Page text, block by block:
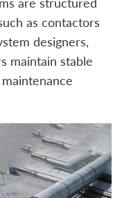
are structured
as contactors
designers,
maintain stable